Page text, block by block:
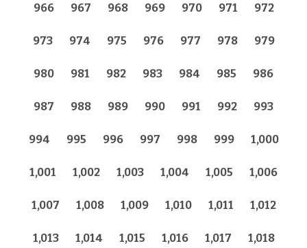
966 967 968 969 970 971 972
973 974 975 976 977 978 979
980 981 982 983 984 985 986
987 988 989 990 991 992 993
994 995 996 997 998 999 1,000
1,001 1,002 1,003 1,004 1,005 1,006
1,007 1,008 1,009 1,010 1,011 1,012
1,013 1,014 1,015 1,016 1,017 1,018